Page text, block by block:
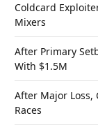
Coldcard
Mixers
After Primary
With $1.5M
After Major Loss,
Races